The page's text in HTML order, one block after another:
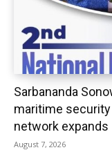
Sarbananda
maritime security
network expands
August 7, 2026